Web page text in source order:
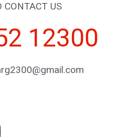
CONTACT US
12300